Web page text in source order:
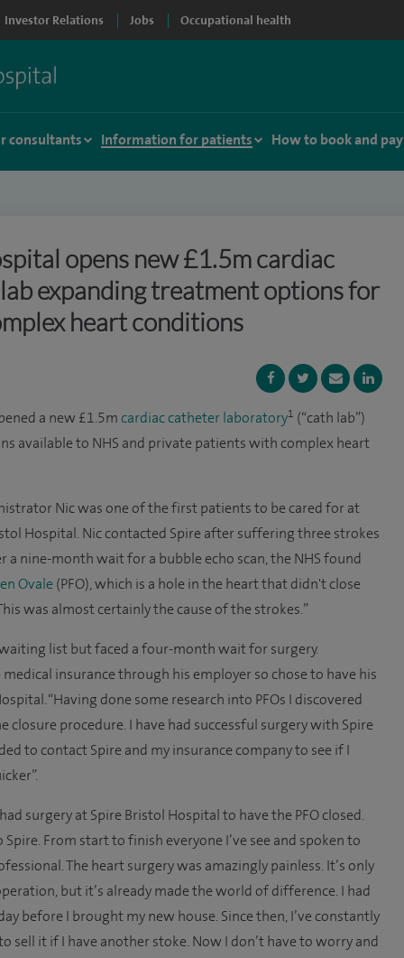
Investor Relations Jobs Occupational health
consultants Information for patients How to book and pay
opens new £1.5m cardiac
expanding treatment options for
heart conditions
a new £1.5m cardiac catheter laboratory1 (“cath lab”)
available to NHS and private patients with complex heart
Nic was one of the first patients to be cared for at
Hospital. Nic contacted Spire after suffering three strokes
a nine-month wait for a bubble echo scan, the NHS found
Ovale (PFO), which is a hole in the heart that didn't close
was almost certainly the cause of the strokes.”
list but faced a four-month wait for surgery.
insurance through his employer so chose to have his
“Having done some research into PFOs I discovered
closure procedure. I have had successful surgery with Spire
to contact Spire and my insurance company to see if I
surgery at Spire Bristol Hospital to have the PFO closed.
Spire. From start to finish everyone I’ve see and spoken to
The heart surgery was amazingly painless. It’s only
but it’s already made the world of difference. I had
before I brought my new house. Since then, I’ve constantly
sell it if I have another stoke. Now I don’t have to worry and